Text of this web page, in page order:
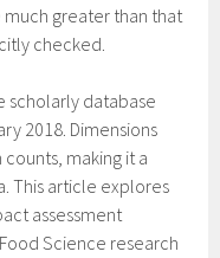
much greater than that
checked.
scholarly database
2018. Dimensions
making it a
This article explores
assessment
Science research